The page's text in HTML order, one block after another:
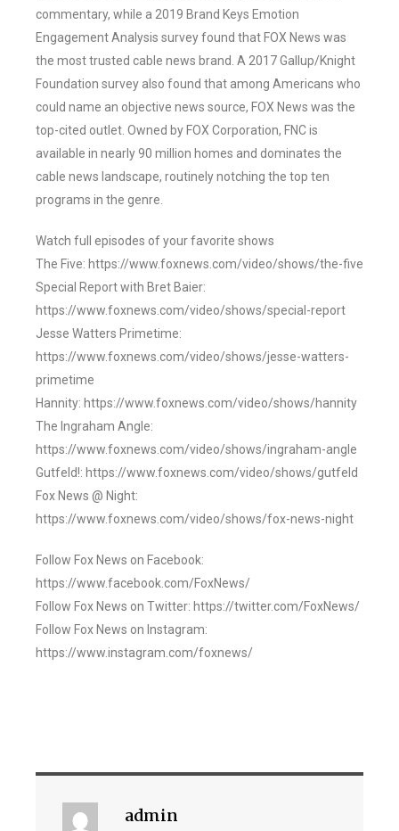
commentary, while a 2019 Brand Keys Emotion
Engagement Analysis survey found that FOX News was
the most trusted cable news brand. A 2017 Gallup/Knight
Foundation survey also found that among Americans who
could name an objective news source, FOX News was the
top-cited outlet. Owned by FOX Corporation, FNC is
available in nearly 90 million homes and dominates the
cable news landscape, routinely notching the top ten
programs in the genre.
Watch full episodes of your favorite shows
The Five: https://www.foxnews.com/video/shows/the-five
Special Report with Bret Baier:
https://www.foxnews.com/video/shows/special-report
Jesse Watters Primetime:
https://www.foxnews.com/video/shows/jesse-watters-
primetime
Hannity: https://www.foxnews.com/video/shows/hannity
The Ingraham Angle:
https://www.foxnews.com/video/shows/ingraham-angle
Gutfeld!: https://www.foxnews.com/video/shows/gutfeld
Fox News @ Night:
https://www.foxnews.com/video/shows/fox-news-night
Follow Fox News on Facebook:
https://www.facebook.com/FoxNews/
Follow Fox News on Twitter: https://twitter.com/FoxNews/
Follow Fox News on Instagram:
https://www.instagram.com/foxnews/
admin